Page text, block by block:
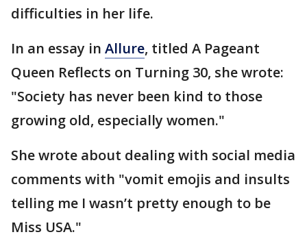
difficulties in her life.
In an essay in Allure, titled A Pageant
Queen Reflects on Turning 30, she wrote:
"Society has never been kind to those
growing old, especially women."
She wrote about dealing with social media
comments with "vomit emojis and insults
telling me I wasn’t pretty enough to be
Miss USA."